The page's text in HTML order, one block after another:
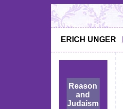
ERICH UNGER
Reason
and
Judaism